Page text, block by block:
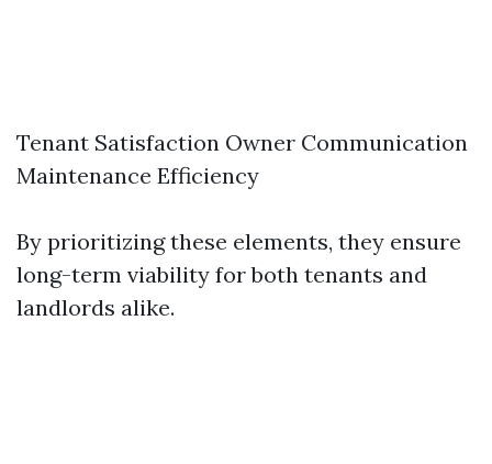
Tenant Satisfaction Owner Communication
Maintenance Efficiency
By prioritizing these elements, they ensure
long-term viability for both tenants and
landlords alike.